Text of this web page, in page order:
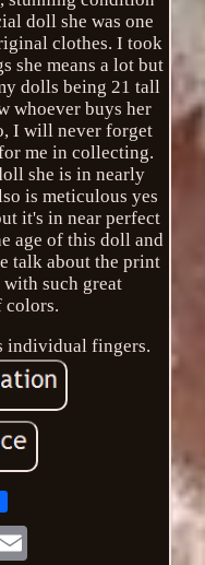
doll she was one
clothes. I took
she means a lot but
dolls being 21 tall
whoever buys her
I will never forget
me in collecting.
she is in nearly
is meticulous yes
it's in near perfect
age of this doll and
talk about the print
such great
colors.
individual fingers.
Email